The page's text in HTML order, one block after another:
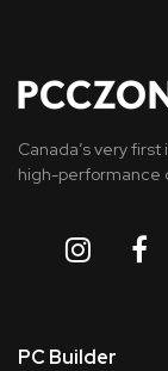
Canada’s very
high-performance
PC Builder